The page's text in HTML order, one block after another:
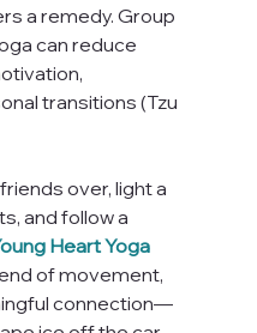
a remedy. Group
can reduce
transitions (Tzu
over, light a
and follow a
Heart Yoga
of movement,
connection—